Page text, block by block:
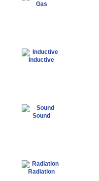
Gas
Inductive
Sound
Radiation